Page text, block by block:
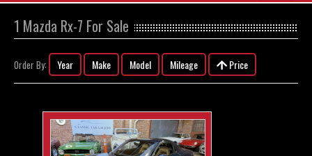
Search All Vehicles
Coming Soon
Contact / Map
1 Mazda Rx-7 For Sale
Order By: Year Make Model Mileage Price